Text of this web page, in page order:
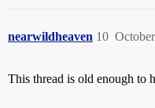
nearwildheaven 10
This thread is old enough to